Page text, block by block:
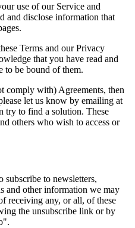
use of our Service and
and disclose information that
Terms and our Privacy
that you have read and
to be bound of them.
comply with) Agreements, then
let us know by emailing at
try to find a solution. These
others who wish to access or
subscribe to newsletters,
and other information we may
receiving any, or all, of these
the unsubscribe link or by